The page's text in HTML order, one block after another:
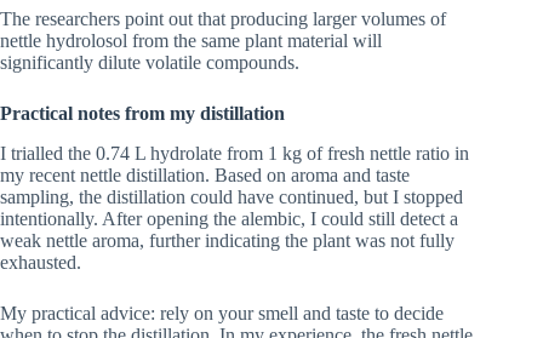
The researchers point out that producing larger volumes of
nettle hydrolosol from the same plant material will
significantly dilute volatile compounds.
Practical notes from my distillation
I trialled the 0.74 L hydrolate from 1 kg of fresh nettle ratio in
my recent nettle distillation. Based on aroma and taste
sampling, the distillation could have continued, but I stopped
intentionally. After opening the alembic, I could still detect a
weak nettle aroma, further indicating the plant was not fully
exhausted.
My practical advice: rely on your smell and taste to decide